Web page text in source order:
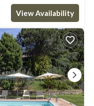
View Availability